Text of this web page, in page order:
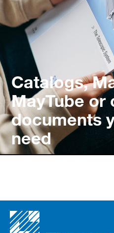
Catalogs,
MayTube or
documents
need